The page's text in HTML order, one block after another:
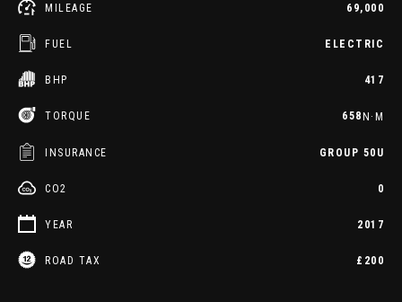
MILEAGE 69,000
FUEL ELECTRIC
BHP 417
TORQUE 658N·M
INSURANCE GROUP 50U
CO2 0
YEAR 2017
ROAD TAX £200